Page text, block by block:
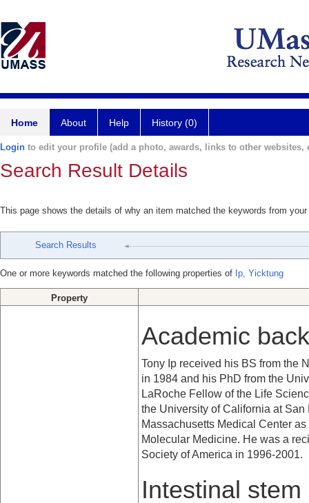
Home About Help History (0)
Login to edit your profile (add a photo, awards, links to other websites,
Search Result Details
This page shows the details of why an item matched the keywords from
Search Results
One or more keywords matched the following properties of Ip, Yicktung
Property
Academic
Tony Ip received his BS from the
in 1984 and his PhD from the
LaRoche Fellow of the Life
the University ofCalifornia at San
Massachusetts Medical Center
Molecular Medicine. He was a
Society of America in 1996-2001.
Intestinal